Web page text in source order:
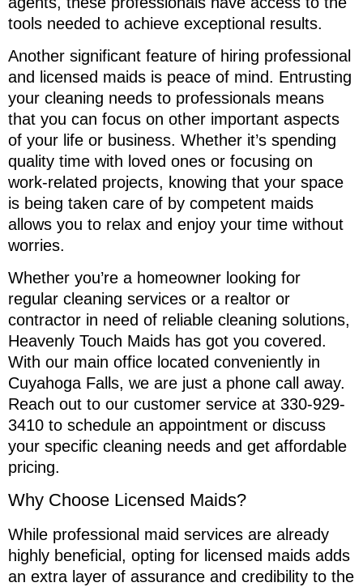
tools needed to achieve exceptional results.
Another significant feature of hiring professional
and licensed maids is peace of mind. Entrusting
your cleaning needs to professionals means
that you can focus on other important aspects
of your life or business. Whether it’s spending
quality time with loved ones or focusing on
work-related projects, knowing that your space
is being taken care of by competent maids
allows you to relax and enjoy your time without
worries.
Whether you’re a homeowner looking for
regular cleaning services or a realtor or
contractor in need of reliable cleaning solutions,
Heavenly Touch Maids has got you covered.
With our main office located conveniently in
Cuyahoga Falls, we are just a phone call away.
Reach out to our customer service at 330-929-
3410 to schedule an appointment or discuss
your specific cleaning needs and get affordable
pricing.
Why Choose Licensed Maids?
While professional maid services are already
highly beneficial, opting for licensed maids adds
an extra layer of assurance and credibility to the